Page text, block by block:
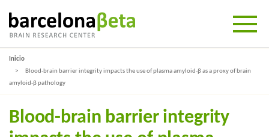
Inicio
Blood-brain barrier integrity impacts the use of plasma amyloid-β as a proxy of brain
amyloid-β pathology
Blood-brain barrier integrity